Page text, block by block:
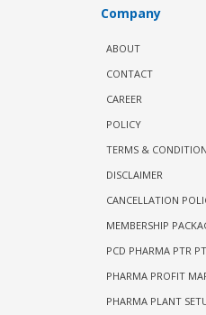
Company
ABOUT
CONTACT
CAREER
POLICY
TERMS &
DISCLAIMER
CANCELLATION
MEMBERSHIP
PCD PHARMA PTR
PHARMA PROFIT
PHARMA PLANT